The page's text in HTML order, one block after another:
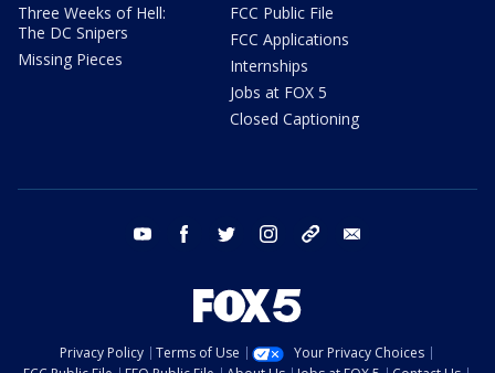
Three Weeks of Hell:
The DC Snipers
Missing Pieces
FCC Public File
FCC Applications
Internships
Jobs at FOX 5
Closed Captioning
youtube facebook twitter instagram tiktok
Privacy Policy Terms of Use
Your Privacy Choices